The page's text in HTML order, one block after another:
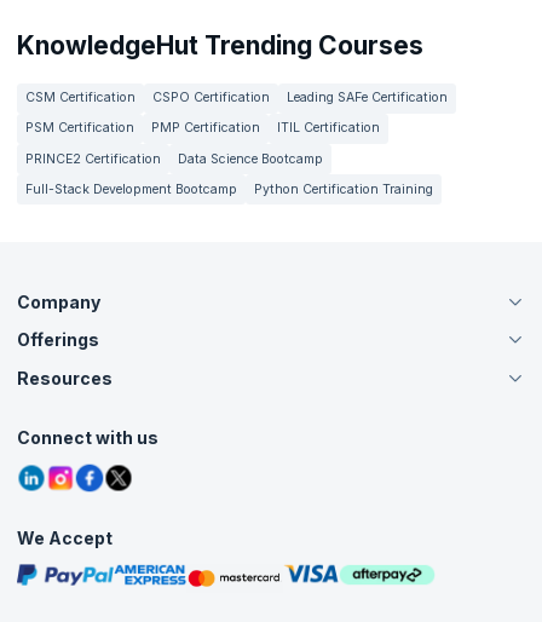
KnowledgeHut Trending Courses
CSM Certification CSPO Certification
Leading SAFe Certification
PSM Certification
PMP Certification
ITIL Certification
PRINCE2 Certification
Data Science Bootcamp
Full-Stack Development Bootcamp
Python Certification Training
Company
About Us
Careers
Contact Us
Grievance Redressal
Offerings
Live Virtual (Online)
Agile Services
Corporate Training
Resources
Tutorials
Blogs
Interview Questions
Free Courses
Masterclasses
Connect with us
We Accept